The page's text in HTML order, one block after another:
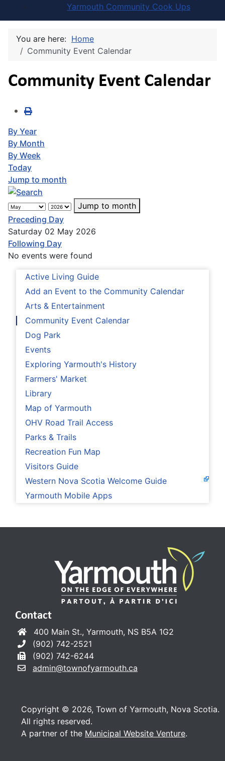
Yarmouth Community Cook Ups
Active Living Guide
Add an Event to the Community Calendar
Arts & Entertainment
Community Event Calendar
Dog Park
Events
Exploring Yarmouth's History
Farmers' Market
Library
Map of Yarmouth
OHV Road Trail Access
Parks & Trails
Recreation Fun Map
Visitors Guide
Western Nova Scotia Welcome Guide
Yarmouth Mobile Apps
You are here: Home
Community Event Calendar
Community Event Calendar
By Year
By Month
By Week
Today
Jump to month
Jump to month
Preceding Day
Saturday 02 May 2026
Following Day
No events were found
Contact
400 Main St., Yarmouth, NS B5A 1G2
(902) 742-2521
(902) 742-6244
admin@townofyarmouth.ca
Copyright © 2026, Town of Yarmouth, Nova Scotia.
All rights reserved.
A partner of the Municipal Website Venture.